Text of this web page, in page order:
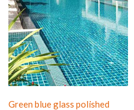
Green blue glass polished